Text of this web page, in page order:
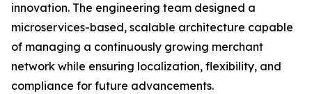
innovation. The engineering team designed a
microservices-based, scalable architecture capable
of managing a continuously growing merchant
network while ensuring localization, flexibility, and
compliance for future advancements.